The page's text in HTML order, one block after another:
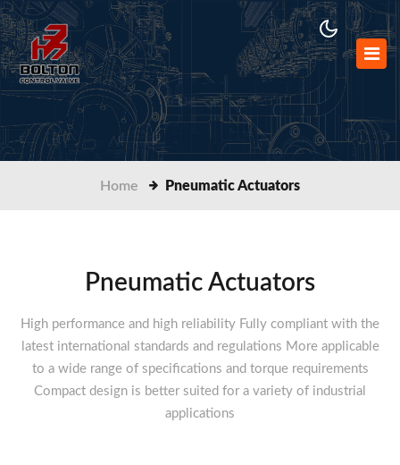
Home Pneumatic Actuators
Pneumatic Actuators
High performance and high reliability Fully compliant with the
latest international standards and regulations More applicable
to a wide range of specifications and torque requirements
Compact design is better suited for a variety of industrial
applications